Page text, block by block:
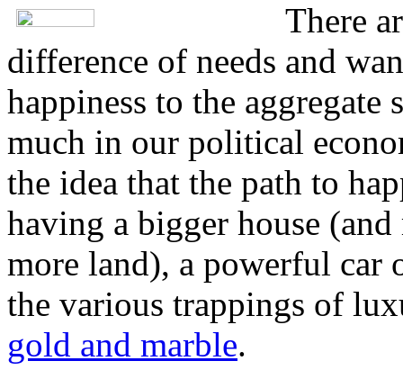
There
difference of needs and
happiness to the
much in our political
the idea that the path to
having a bigger house
more land), a powerful car
the various trappings of
gold and marble.